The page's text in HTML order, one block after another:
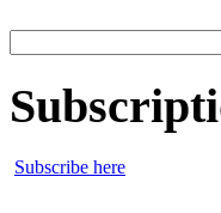
for:
Subscribe here